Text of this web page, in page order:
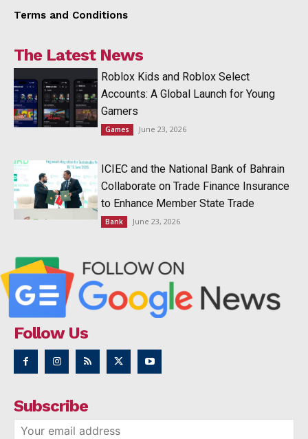
Terms and Conditions
The Latest News
Roblox Kids and Roblox Select
Accounts: A Global Launch for Young
Gamers
Games June 23, 2026
ICIEC and the National Bank of Bahrain
Collaborate on Trade Finance Insurance
to Enhance Member State Trade
Bank June 23, 2026
Follow Us
Subscribe